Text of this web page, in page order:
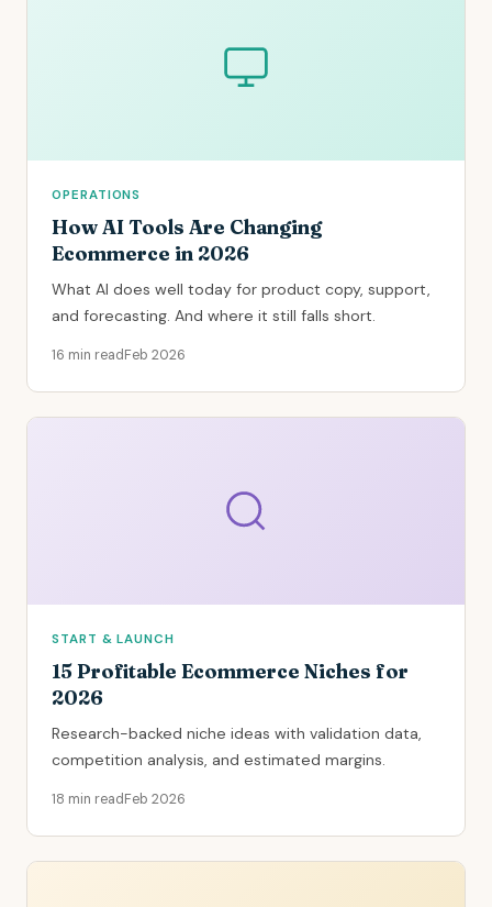
OPERATIONS
How AI Tools Are Changing
Ecommerce in 2026
What AI does well today for product copy, support,
and forecasting. And where it still falls short.
16 min readFeb 2026
START & LAUNCH
15 Profitable Ecommerce Niches for
2026
Research-backed niche ideas with validation data,
competition analysis, and estimated margins.
18 min readFeb 2026